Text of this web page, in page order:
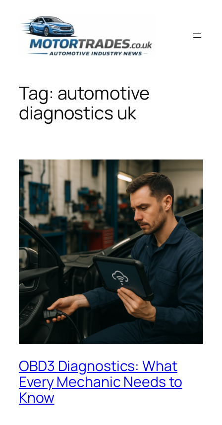
content
Tag: automotive
diagnostics uk
OBD3 Diagnostics: What
Every Mechanic Needs to
Know